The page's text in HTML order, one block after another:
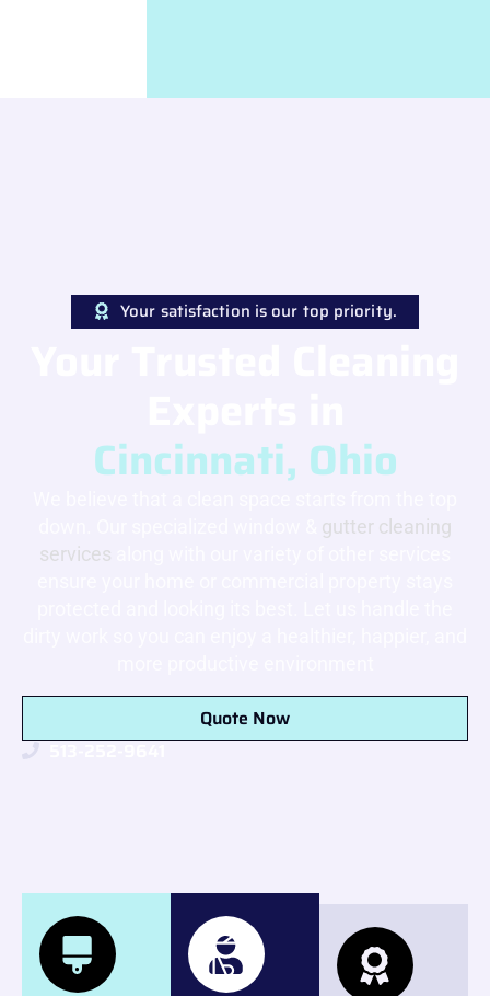
Your satisfaction is our top priority.
Cincinnati, Ohio
gutter cleaning
services
Quote Now